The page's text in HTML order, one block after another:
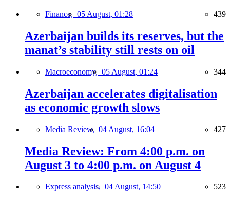
Finance, 05 August, 01:28 439
Azerbaijan builds its reserves, but the
manat’s stability still rests on oil
Macroeconomy, 05 August, 01:24 344
Azerbaijan accelerates digitalisation
as economic growth slows
Media Review, 04 August, 16:04 427
Media Review: From 4:00 p.m. on
August 3 to 4:00 p.m. on August 4
Express analysis, 04 August, 14:50 523